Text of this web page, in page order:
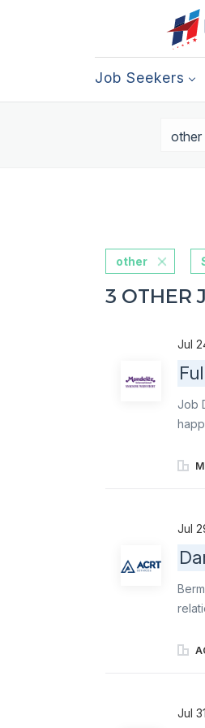
Job Seekers
other
3 OTHER
Jul
Job
Jul
Jul